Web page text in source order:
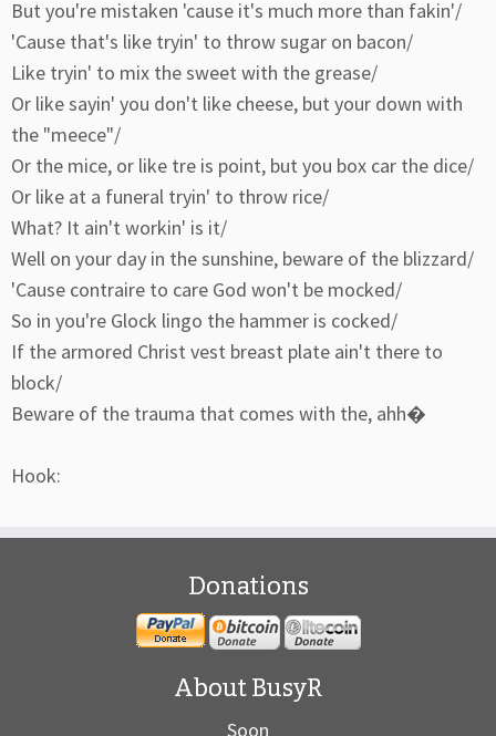
But you're mistaken 'cause it's much more than fakin'/
'Cause that's like tryin' to throw sugar on bacon/
Like tryin' to mix the sweet with the grease/
Or like sayin' you don't like cheese, but your down with
the "meece"/
Or the mice, or like tre is point, but you box car the dice/
Or like at a funeral tryin' to throw rice/
What? It ain't workin' is it/
Well on your day in the sunshine, beware of the blizzard/
'Cause contraire to care God won't be mocked/
So in you're Glock lingo the hammer is cocked/
If the armored Christ vest breast plate ain't there to
block/
Beware of the trauma that comes with the, ahh�
Hook:
Donations
About BusyR
Soon